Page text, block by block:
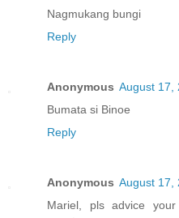
Nagmukang bungi
Reply
Anonymous August 17,
Bumata si Binoe
Reply
Anonymous August 17,
Mariel, pls advice